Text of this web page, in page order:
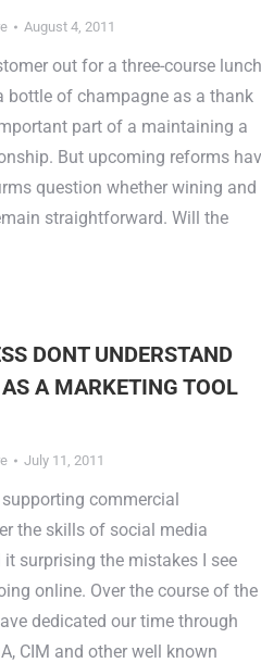
August 4, 2011
out for a three-course lunch
bottle of champagne as a thank
part of a maintaining a
But upcoming reforms
question whether wining and
straightforward. Will the
DONT UNDERSTAND
A MARKETING TOOL
July 11, 2011
commercial
the skills of social media
surprising the mistakes I see
online. Over the course of the
dedicated our time through
CIM and other well known